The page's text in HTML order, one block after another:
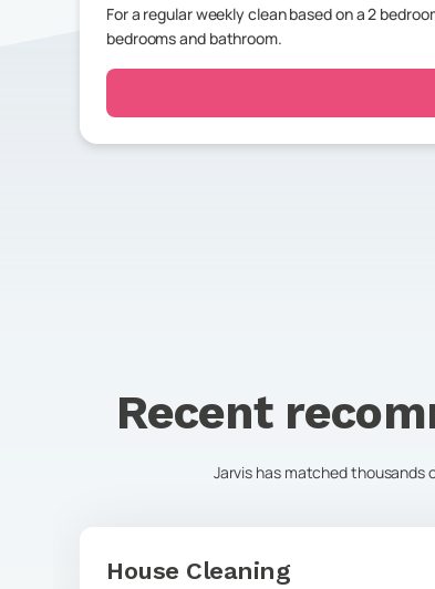
For a regular weekly clean based on a 2
bedrooms and bathroom.
Recent
Jarvis has matched thousands
House Cleaning